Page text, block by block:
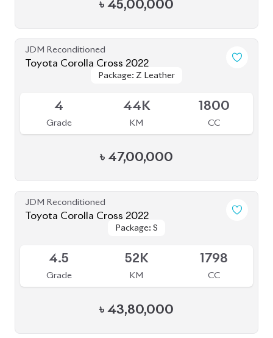
Grade
52K
KM CC
৳43,80,000
JDM Reconditioned
Toyota Corolla Cross 2025
Available Package: Z
Package: Z
Grade
2K
KM CC
৳63,00,000
JDM Reconditioned
Toyota Corolla Cross 2021
Available Package: Z Leather
Package: Z Leather
Grade
56K
KM CC